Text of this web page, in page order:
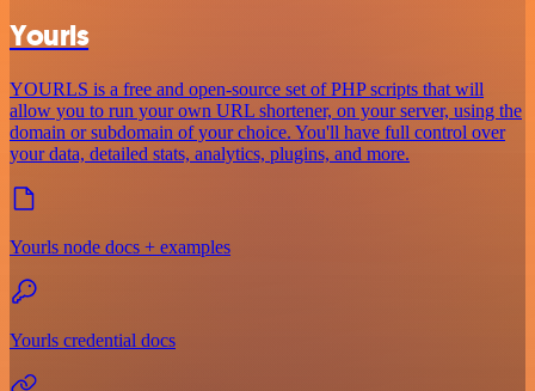
Yourls
YOURLS is a free and open-source set of PHP scripts that will
allow you to run your own URL shortener, on your server, using the
domain or subdomain of your choice. You'll have full control over
your data, detailed stats, analytics, plugins, and more.
Yourls node docs + examples
Yourls credential docs